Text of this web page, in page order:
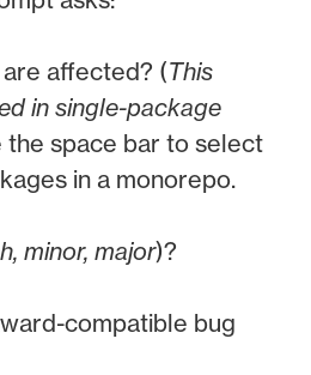
affected? (This
in single-package
the space bar to select
in a monorepo.
minor, major)?
compatible bug